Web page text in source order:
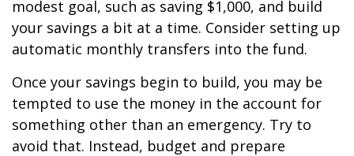
modest goal, such as saving $1,000, and build
your savings a bit at a time. Consider setting up
automatic monthly transfers into the fund.
Once your savings begin to build, you may be
tempted to use the money in the account for
something other than an emergency. Try to
avoid that. Instead, budget and prepare